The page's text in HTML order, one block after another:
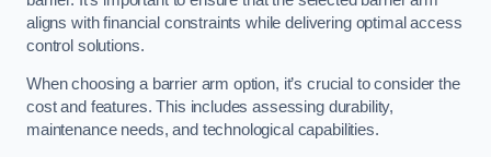
aligns with financial constraints while delivering optimal access
control solutions.
When choosing a barrier arm option, it’s crucial to consider the
cost and features. This includes assessing durability,
maintenance needs, and technological capabilities.